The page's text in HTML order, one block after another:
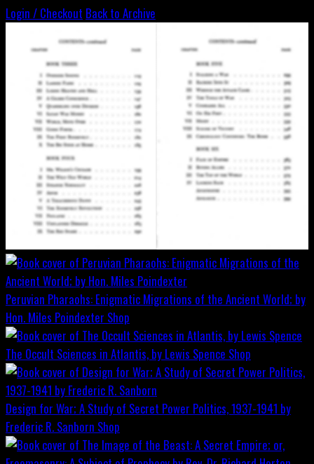
Login / Checkout Back to Archive
Peruvian Pharaohs: Enigmatic Migrations of the Ancient World; by
Hon. Miles Poindexter Shop
The Occult Sciences in Atlantis, by Lewis Spence Shop
Design for War; A Study of Secret Power Politics, 1937-1941 by
Frederic R. Sanborn Shop